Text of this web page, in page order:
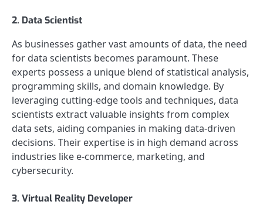
2. Data Scientist
As businesses gather vast amounts of data, the need
for data scientists becomes paramount. These
experts possess a unique blend of statistical analysis,
programming skills, and domain knowledge. By
leveraging cutting-edge tools and techniques, data
scientists extract valuable insights from complex
data sets, aiding companies in making data-driven
decisions. Their expertise is in high demand across
industries like e-commerce, marketing, and
cybersecurity.
3. Virtual Reality Developer